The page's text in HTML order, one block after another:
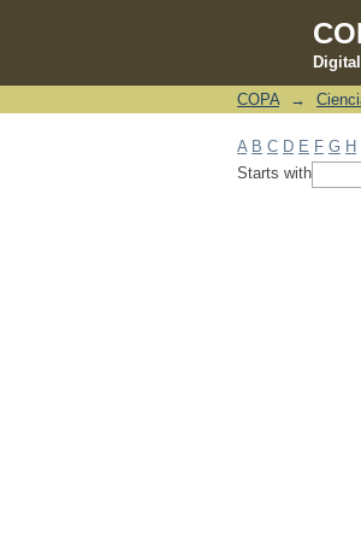
Filter
COPA →
A B C D E F G H
Starts with